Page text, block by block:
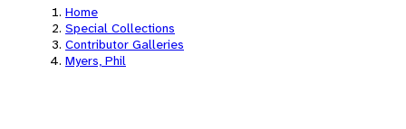
Home
Special Collections
Contributor Galleries
Myers, Phil